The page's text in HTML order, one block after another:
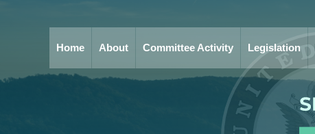
Home About Committee Activity Legislation